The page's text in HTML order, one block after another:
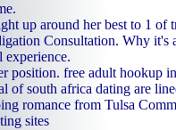
up around her best to 1 of
Consultation. Why it's
experience.
position. free adult hookup
of south africa dating are
romance from Tulsa
sites